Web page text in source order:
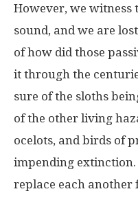
However, we witness
sound, and we are
of how did those
it through the
sure of the sloths
of the other living
ocelots, and birds of
impending
replace each